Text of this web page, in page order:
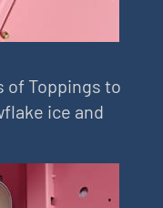
of Toppings to
ice and